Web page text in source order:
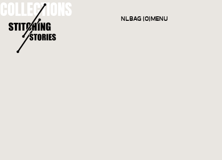
NLBAG (0)MENU
COLLECTIONS